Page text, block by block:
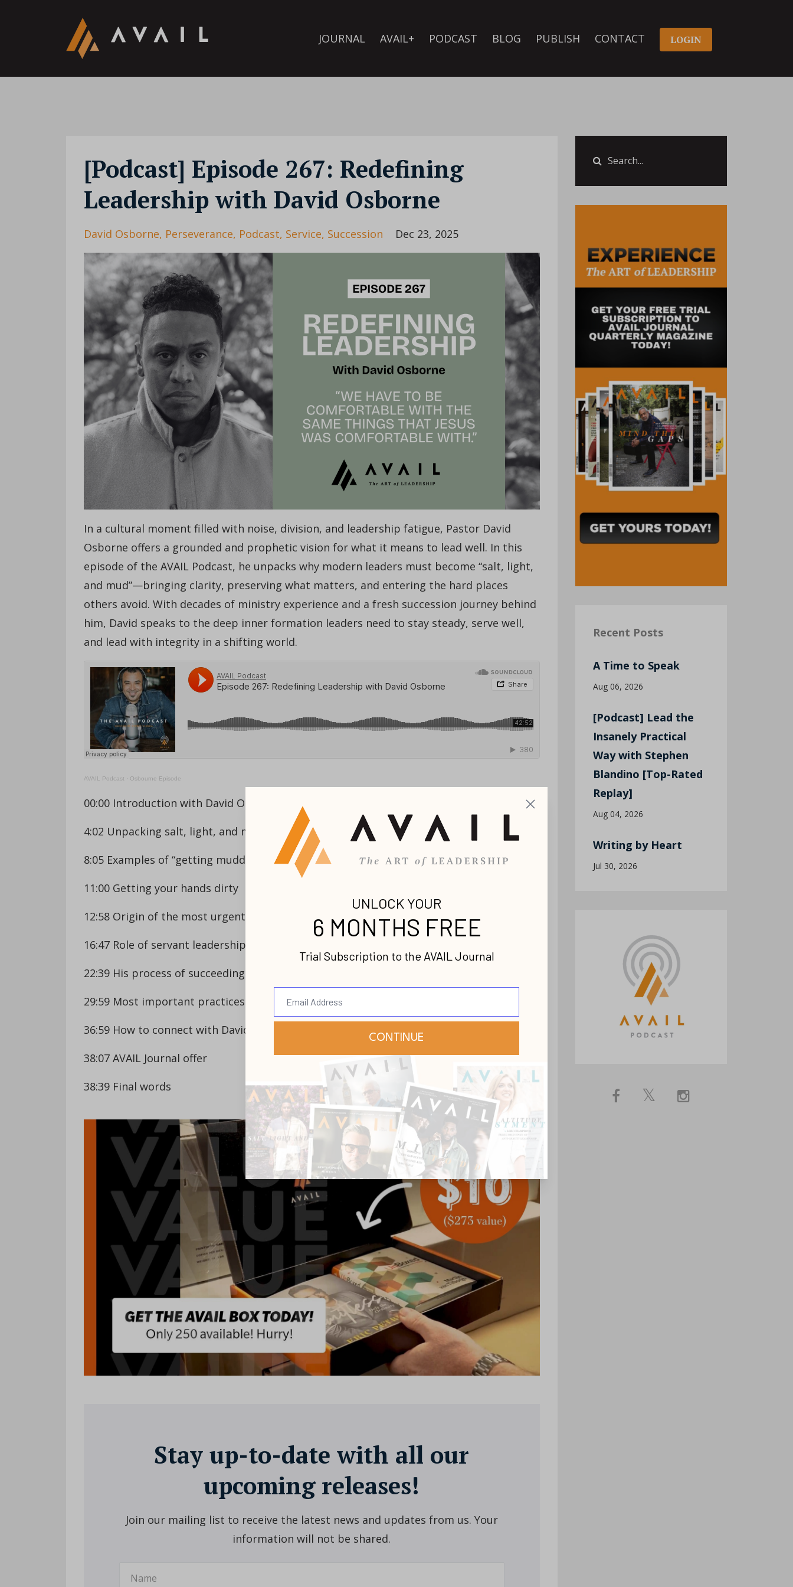
JOURNAL AVAIL+ PODCAST BLOG PUBLISH CONTACT LOGIN
[Podcast] Episode 267: Redefining
Leadership with David Osborne
David Osborne Perseverance Podcast Service Succession Dec 23, 2025
In a cultural moment filled with noise, division, and leadership fatigue, Pastor David
Osborne offers a grounded and prophetic vision for what it means to lead well. In this
episode of the AVAIL Podcast, he unpacks why modern leaders must become “salt, light,
and mud”—bringing clarity, preserving what matters, and entering the hard places
others avoid. With decades of ministry experience and a fresh succession journey behind
him, David speaks to the deep inner formation leaders need to stay steady, serve well,
and lead with integrity in a shifting world.
AVAIL Podcast · Osbourne Episode
00:00 Introduction with David Osborne
4:02 Unpacking salt, light, and mud for leaders
8:05 Examples of “getting muddy”
11:00 Getting your hands dirty
12:58 Origin of the most urgent leadership failures
16:47 Role of servant leadership in addressing struggle
22:39 His process of succeeding his father as pastor
29:59 Most important practices for cultivating character and integrity
36:59 How to connect with David
38:07 AVAIL Journal offer
38:39 Final words
Stay up-to-date with all our
upcoming releases!
Join our mailing list to receive the latest news and updates from us. Your
information will not be shared.
Recent Posts
A Time to Speak
Aug 06, 2026
[Podcast] Lead the
Insanely Practical
Way with Stephen
Blandino [Top-Rated
Replay]
Aug 04, 2026
Writing by Heart
Jul 30, 2026